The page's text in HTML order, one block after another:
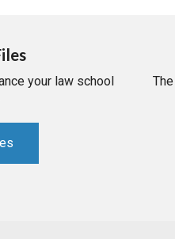
your law school